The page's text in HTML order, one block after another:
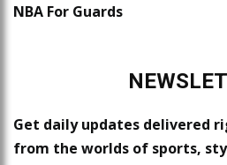
NBA For Guards
Get daily updates delivered
from the worlds of sports,